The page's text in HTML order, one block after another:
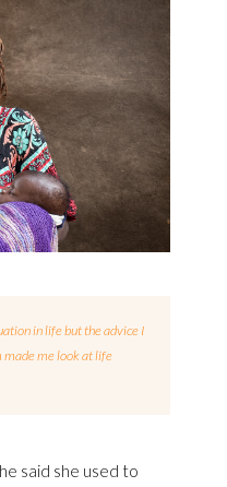
in life but the advice I
me look at life
said she used to